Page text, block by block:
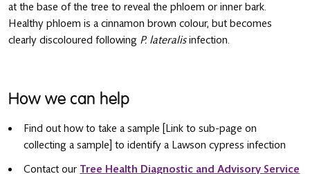
at the base of the tree to reveal the phloem or inner bark.
Healthy phloem is a cinnamon brown colour, but becomes
clearly discoloured following P. lateralisinfection.
How we can help
Find out how to take a sample [Link to sub-page on
collecting a sample] to identify a Lawson cypress infection
Contact our Tree Health Diagnostic and Advisory Service